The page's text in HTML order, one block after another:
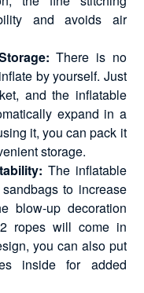
and avoids air
There is no
by yourself. Just
and the inflatable
expand in a
it, you can pack it
storage.
The inflatable
to increase
blow-up decoration
ropes will come in
you can also put
inside for added